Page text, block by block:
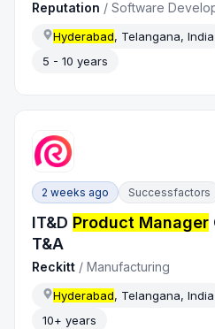
Reputation /Software
Hyderabad, Telangana, India
5 - 10 years
2 weeks ago Successfactors
IT&D Product Manager
T&A
Reckitt /Manufacturing
Hyderabad, Telangana, India
10+ years